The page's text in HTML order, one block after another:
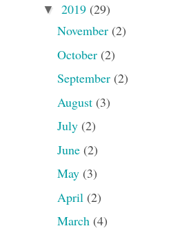
▼ 2019 (29)
November (2)
October (2)
September (2)
August (3)
July (2)
June (2)
May (3)
April (2)
March (4)